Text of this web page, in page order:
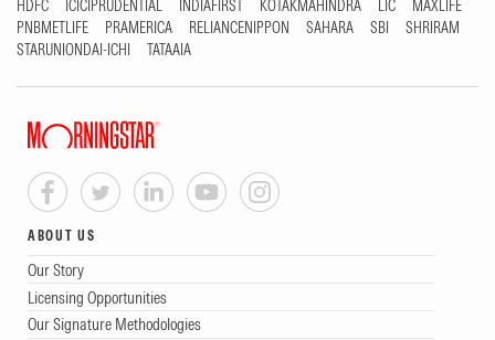
HDFC
ICICIPRUDENTIAL INDIAFIRST KOTAKMAHINDRA LIC
MAXLIFE
PNBMETLIFE
PRAMERICA RELIANCENIPPON SAHARA SBI
SHRIRAM
STARUNIONDAI-ICHI
TATAAIA
ABOUT US
Our Story
Licensing Opportunities
Our Signature Methodologies